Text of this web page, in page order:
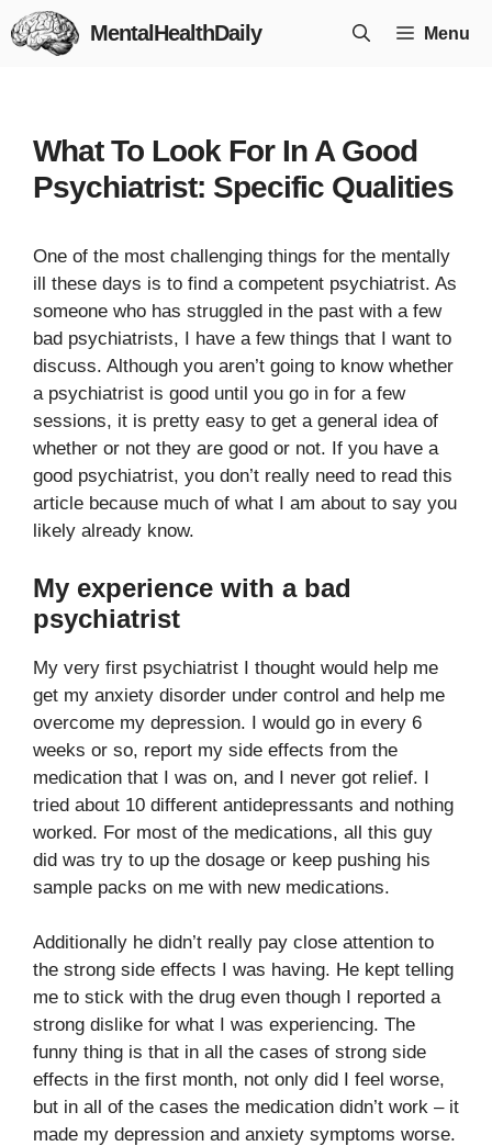
Skip
to
MentalHealthDaily Menu
What To Look For In A Good
Psychiatrist: Specific Qualities
One of the most challenging things for the mentally
ill these days is to find a competent psychiatrist. As
someone who has struggled in the past with a few
bad psychiatrists, I have a few things that I want to
discuss. Although you aren’t going to know whether
a psychiatrist is good until you go in for a few
sessions, it is pretty easy to get a general idea of
whether or not they are good or not. If you have a
good psychiatrist, you don’t really need to read this
article because much of what I am about to say you
likely already know.
My experience with a bad
psychiatrist
My very first psychiatrist I thought would help me
get my anxiety disorder under control and help me
overcome my depression. I would go in every 6
weeks or so, report my side effects from the
medication that I was on, and I never got relief. I
tried about 10 different antidepressants and nothing
worked. For most of the medications, all this guy
did was try to up the dosage or keep pushing his
sample packs on me with new medications.
Additionally he didn’t really pay close attention to
the strong side effects I was having. He kept telling
me to stick with the drug even though I reported a
strong dislike for what I was experiencing. The
funny thing is that in all the cases of strong side
effects in the first month, not only did I feel worse,
but in all of the cases the medication didn’t work – it
made my depression and anxiety symptoms worse.